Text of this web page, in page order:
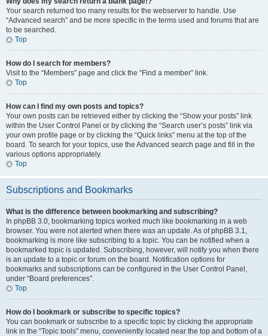
Your search returned too many results for the webserver to handle. Use
“Advanced search” and be more specific in the terms used and forums that are
to be searched.
Top
How do I search for members?
Visit to the “Members” page and click the “Find a member” link.
Top
How can I find my own posts and topics?
Your own posts can be retrieved either by clicking the “Show your posts” link
within the User Control Panel or by clicking the “Search user’s posts” link via
your own profile page or by clicking the “Quick links” menu at the top of the
board. To search for your topics, use the Advanced search page and fill in the
various options appropriately.
Top
Subscriptions and Bookmarks
What is the difference between bookmarking and subscribing?
In phpBB 3.0, bookmarking topics worked much like bookmarking in a web
browser. You were not alerted when there was an update. As of phpBB 3.1,
bookmarking is more like subscribing to a topic. You can be notified when a
bookmarked topic is updated. Subscribing, however, will notify you when there
is an update to a topic or forum on the board. Notification options for
bookmarks and subscriptions can be configured in the User Control Panel,
under “Board preferences”.
Top
How do I bookmark or subscribe to specific topics?
You can bookmark or subscribe to a specific topic by clicking the appropriate
link in the “Topic tools” menu, conveniently located near the top and bottom of a